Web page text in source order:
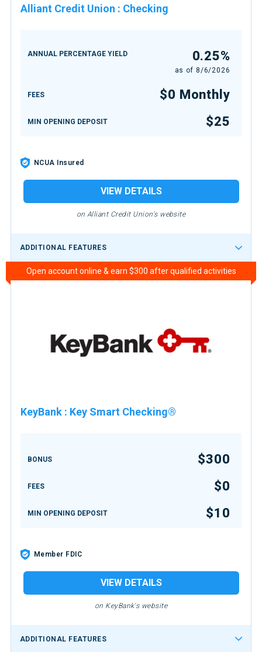
Alliant Credit Union : Checking
ANNUAL PERCENTAGE YIELD 0.25%
as of 8/6/2026
FEES $0 Monthly
MIN OPENING DEPOSIT $25
NCUA Insured
VIEW DETAILS
on Alliant Credit Union's website
ADDITIONAL FEATURES
Open account online & earn $300 after qualified activities
KeyBank : Key Smart Checking®
BONUS $300
FEES $0
MIN OPENING DEPOSIT $10
Member FDIC
VIEW DETAILS
on KeyBank's website
ADDITIONAL FEATURES